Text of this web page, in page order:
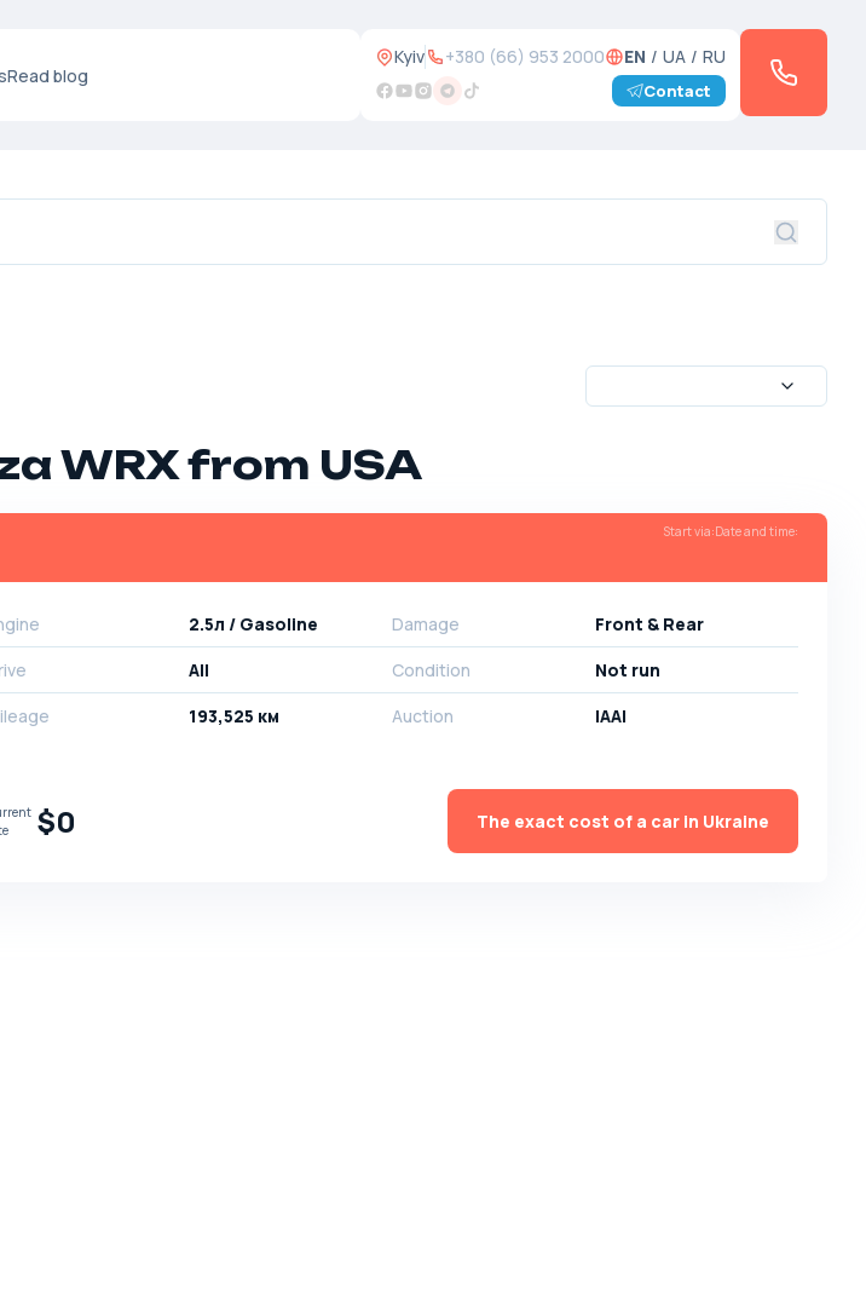
Read blog
Kyiv +380 (66) 953 2000 EN / UA / RU
Contact
WRX from USA
Start via:Date and time:
2.5л / Gasoline
All
193,525 км
Damage
Front & Rear
Condition
Not run
Auction
IAAI
$0 The exact cost of a car in Ukraine